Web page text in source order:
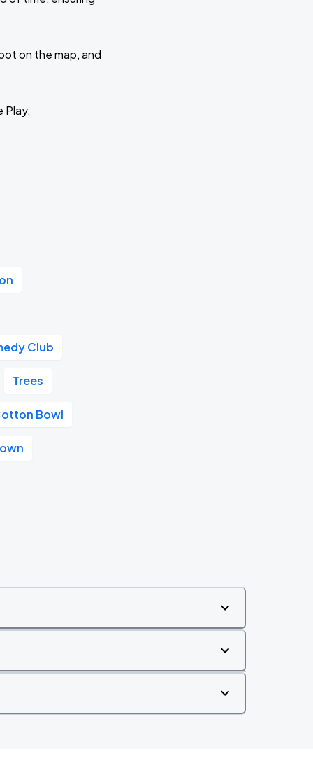
on the map, and
Play.
Club
Trees
Bowl